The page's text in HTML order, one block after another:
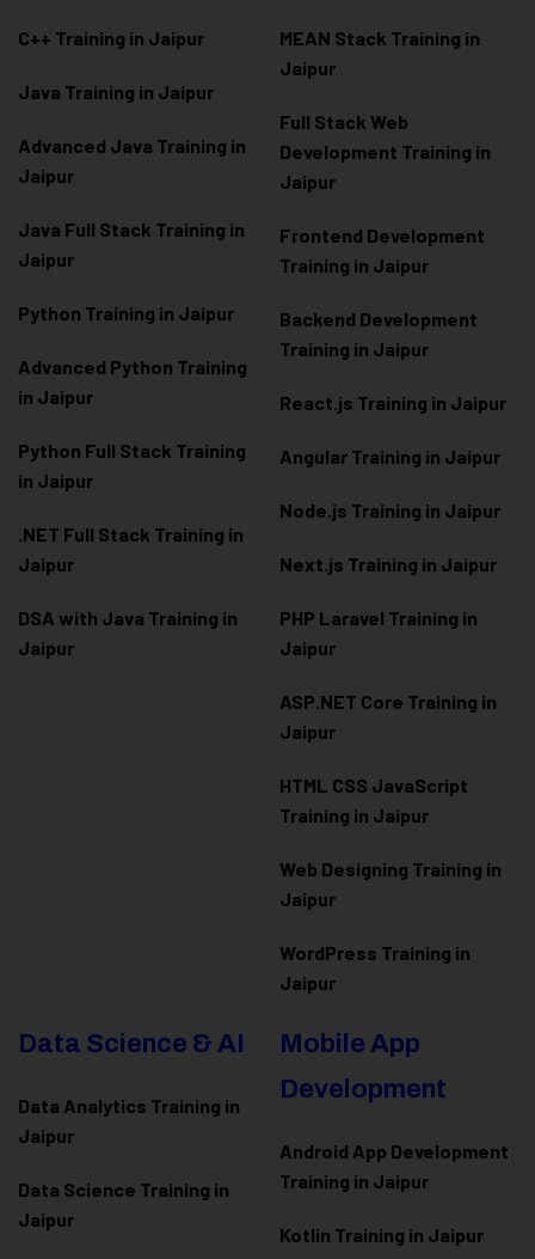
C++ Training in Jaipur
Java Training in Jaipur
Advanced Java Training in
Jaipur
Java Full Stack Training in
Jaipur
Python Training in Jaipur
Advanced Python Training
in Jaipur
Python Full Stack Training
in Jaipur
.NET Full Stack Training in
Jaipur
DSA with Java Training in
Jaipur
MEAN Stack Training in
Jaipur
Full Stack Web
Development Training in
Jaipur
Frontend Development
Training in Jaipur
Backend Development
Training in Jaipur
React.js Training in Jaipur
Angular Training in Jaipur
Node.js Training in Jaipur
Next.js Training in Jaipur
PHP Laravel Training in
Jaipur
ASP.NET Core Training in
Jaipur
HTML CSS JavaScript
Training in Jaipur
Web Designing Training in
Jaipur
WordPress Training in
Jaipur
Data Science & AI
Data Analytics Training in
Jaipur
Data Science Training in
Jaipur
Mobile App
Development
Android App Development
Training in Jaipur
Kotlin Training in Jaipur